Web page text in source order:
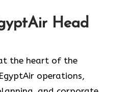
Head
the heart of the
operations,